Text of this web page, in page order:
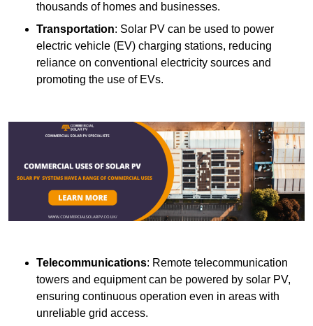
thousands of homes and businesses.
Transportation: Solar PV can be used to power
electric vehicle (EV) charging stations, reducing
reliance on conventional electricity sources and
promoting the use of EVs.
Telecommunications: Remote telecommunication
towers and equipment can be powered by solar PV,
ensuring continuous operation even in areas with
unreliable grid access.